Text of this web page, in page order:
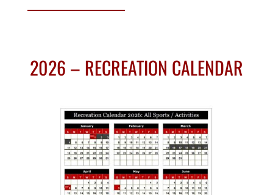
2026 – RECREATION CALENDAR